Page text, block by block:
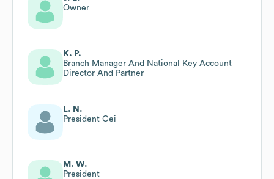
Owner
K. P.
Branch Manager And National Key Account
Director And Partner
L. N.
President Cei
M. W.
President